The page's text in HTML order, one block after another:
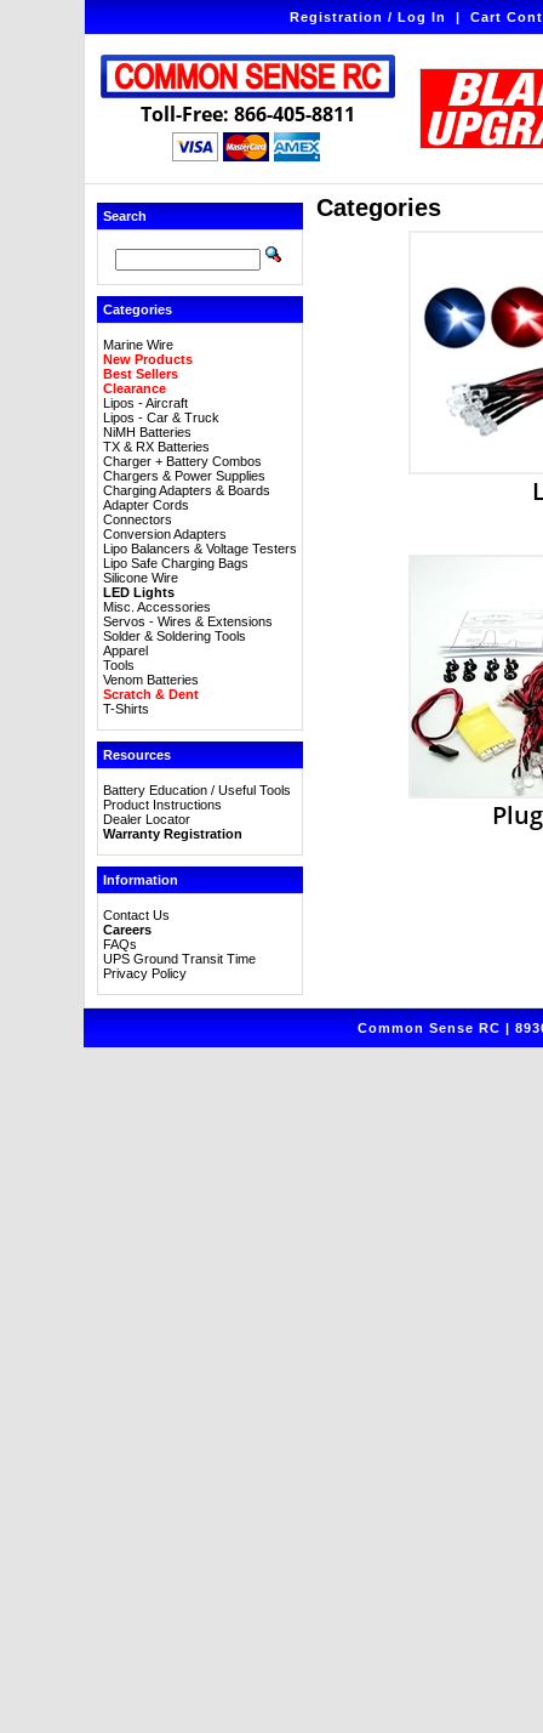
Registration / Log In|Cart
Toll-Free: 866-405-8811
Search
Categories
Marine Wire
New Products
Best Sellers
Clearance
Lipos - Aircraft
Lipos - Car & Truck
NiMH Batteries
TX & RX Batteries
Charger + Battery Combos
Chargers & Power Supplies
Charging Adapters & Boards
Adapter Cords
Connectors
Conversion Adapters
Lipo Balancers & Voltage Testers
Lipo Safe Charging Bags
Silicone Wire
LED Lights
Misc. Accessories
Servos - Wires & Extensions
Solder & Soldering Tools
Apparel
Tools
Venom Batteries
Scratch & Dent
T-Shirts
Resources
Battery Education / Useful Tools
Product Instructions
Dealer Locator
Warranty Registration
Information
Contact Us
Careers
FAQs
UPS Ground Transit Time
Privacy Policy
Categories
Common Sense RC |